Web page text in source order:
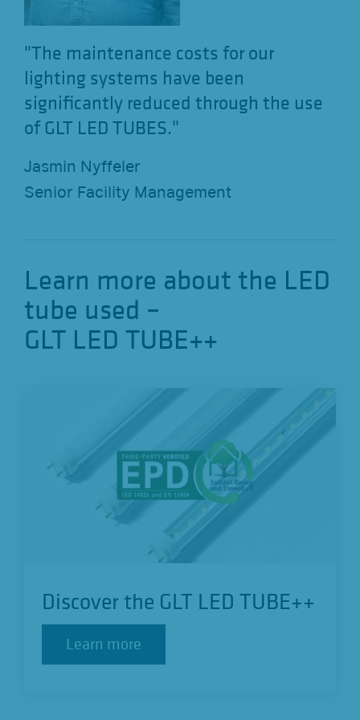
"The maintenance costs for our
lighting systems have been
significantly reduced through the use
of GLT LED TUBES."
Jasmin Nyffeler
Senior Facility Management
Learn more about the LED
tube used –
GLT LED TUBE++
Discover the GLT LED TUBE++
Learn more
Learn more